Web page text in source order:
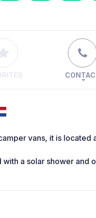
vans, it is located
a solar shower and